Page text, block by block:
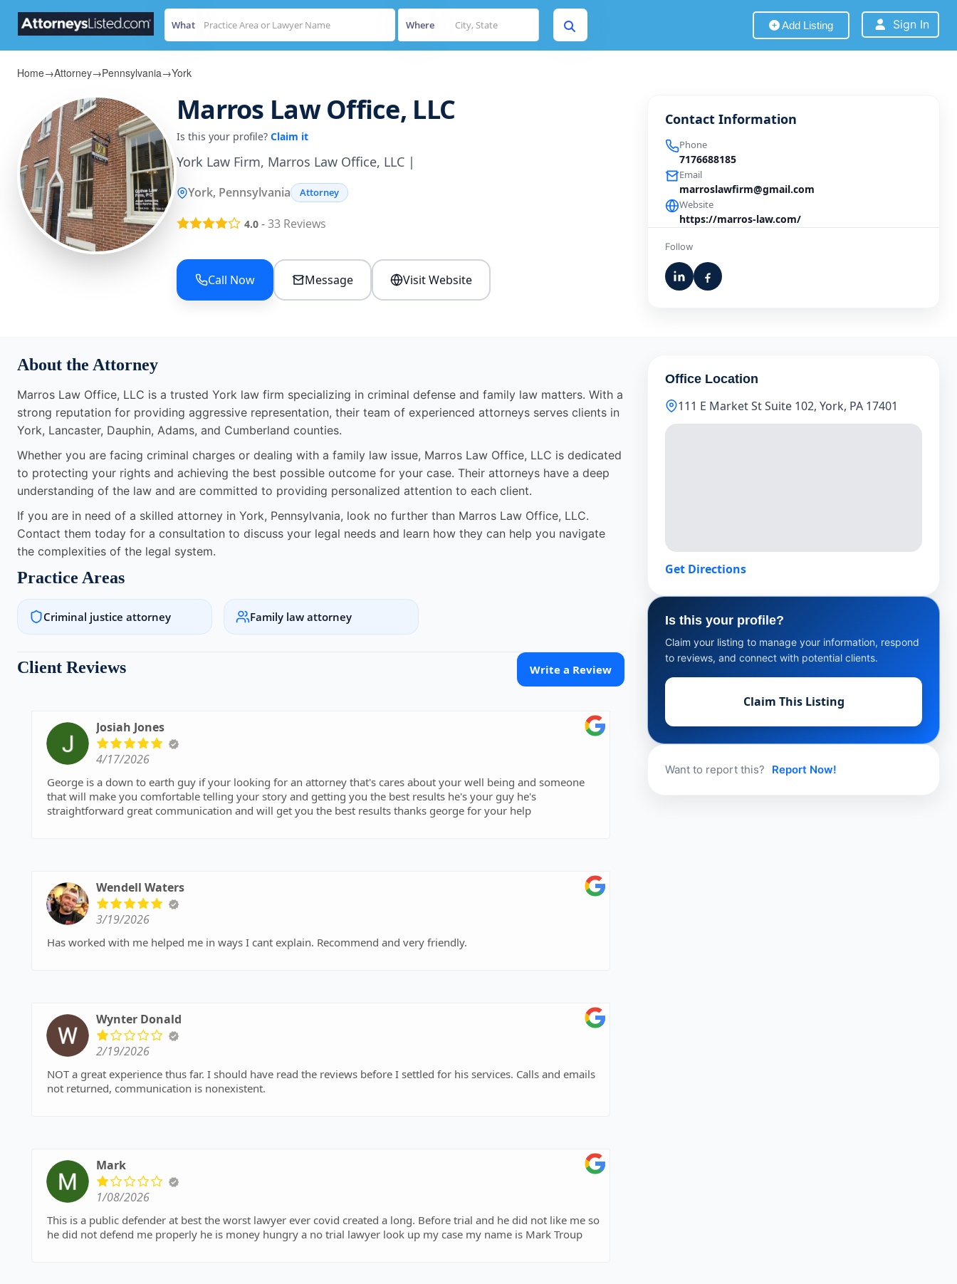
What Where Add Listing Sign In
Home→Attorney→Pennsylvania→York
Marros Law Office, LLC
Is this your profile? Claim it
York Law Firm, Marros Law Office, LLC |
York, Pennsylvania Attorney
4.0 -33 Reviews
Call Now Message Visit Website
Contact Information
Phone
7176688185
Email
marroslawfirm@gmail.com
Website
https://marros-law.com/
Follow
About the Attorney
Marros Law Office, LLC is a trusted York law firm specializing in criminal defense and family law matters. With a
strong reputation for providing aggressive representation, their team of experienced attorneys serves clients in
York, Lancaster, Dauphin, Adams, and Cumberland counties.
Whether you are facing criminal charges or dealing with a family law issue, Marros Law Office, LLC is dedicated
to protecting your rights and achieving the best possible outcome for your case. Their attorneys have a deep
understanding of the law and are committed to providing personalized attention to each client.
If you are in need of a skilled attorney in York, Pennsylvania, look no further than Marros Law Office, LLC.
Contact them today for a consultation to discuss your legal needs and learn how they can help you navigate
the complexities of the legal system.
Practice Areas
Criminal justice attorney Family law attorney
Client Reviews Write a Review
Josiah Jones
4/17/2026
George is a down to earth guy if your looking for an attorney that's cares about your well being and someone
that will make you comfortable telling your story and getting you the best results he's your guy he's
straightforward great communication and will get you the best results thanks george for your help
Wendell Waters
3/19/2026
Has worked with me helped me in ways I cant explain. Recommend and very friendly.
Wynter Donald
2/19/2026
NOT a great experience thus far. I should have read the reviews before I settled for his services. Calls and emails
not returned, communication is nonexistent.
Mark
1/08/2026
This is a public defender at best the worst lawyer ever covid created a long. Before trial and he did not like me so
he did not defend me properly he is money hungry a no trial lawyer look up my case my name is Mark Troup
Office Location
111 E Market St Suite 102, York, PA 17401
Get Directions
Is this your profile?
Claim your listing to manage your information, respond
to reviews, and connect with potential clients.
Claim This Listing
Want to report this? Report Now!